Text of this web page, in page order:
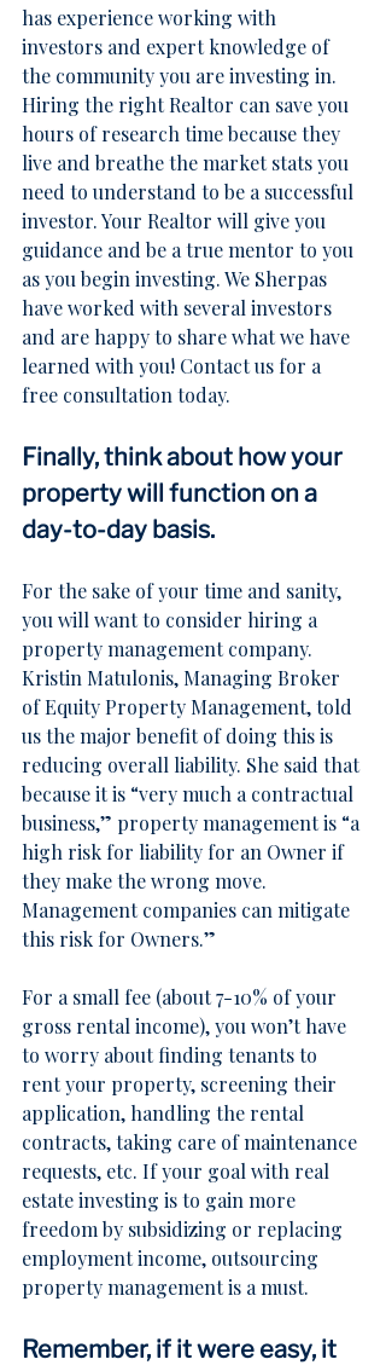
has experience working with
investors and expert knowledge of
the community you are investing in.
Hiring the right Realtor can save you
hours of research time because they
live and breathe the market stats you
need to understand to be a successful
investor. Your Realtor will give you
guidance and be a true mentor to you
as you begin investing. We Sherpas
have worked with several investors
and are happy to share what we have
learned with you! Contact us for a
free consultation today.
Finally, think about how your
property will function on a
day-to-day basis.
For the sake of your time and sanity,
you will want to consider hiring a
property management company.
Kristin Matulonis, Managing Broker
of Equity Property Management, told
us the major benefit of doing this is
reducing overall liability. She said that
because it is “very much a contractual
business,” property management is “a
high risk for liability for an Owner if
they make the wrong move.
Management companies can mitigate
this risk for Owners.”
For a small fee (about 7-10% of your
gross rental income), you won’t have
to worry about finding tenants to
rent your property, screening their
application, handling the rental
contracts, taking care of maintenance
requests, etc. If your goal with real
estate investing is to gain more
freedom by subsidizing or replacing
employment income, outsourcing
property management is a must.
Remember, if it were easy, it